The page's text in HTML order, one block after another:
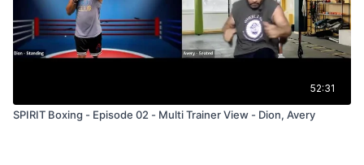
52:31
SPIRIT Boxing - Episode 02 - Multi Trainer View - Dion, Avery